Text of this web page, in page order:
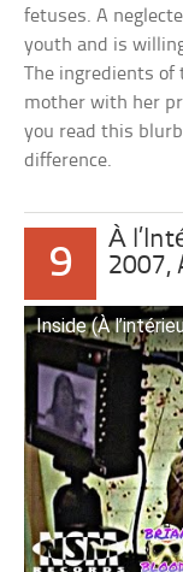
fetuses. A
youth and is
The ingredients of
mother with her
you read this
difference.
9
À
2007,
Inside (À